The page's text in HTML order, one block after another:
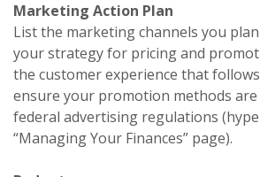
Marketing Action Plan
List the marketing channels you
your strategy for pricing and
the customer experience that
ensure your promotion methods
federal advertising regulations
“Managing Your Finances” page).